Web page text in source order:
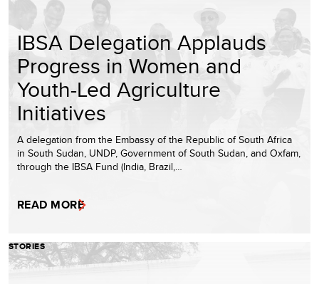
IBSA Delegation Applauds
Progress in Women and
Youth-Led Agriculture
Initiatives
A delegation from the Embassy of the Republic of South Africa
in South Sudan, UNDP, Government of South Sudan, and Oxfam,
through the IBSA Fund (India, Brazil,…
READ MORE
STORIES